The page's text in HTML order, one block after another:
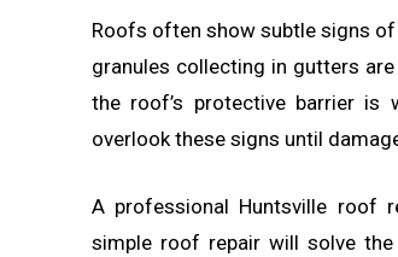
Roofs often show subtle signs
granules collecting in gutters
the roof’s protective barrier is
overlook these signs until
A professional Huntsville roof
simple roof repair will solve